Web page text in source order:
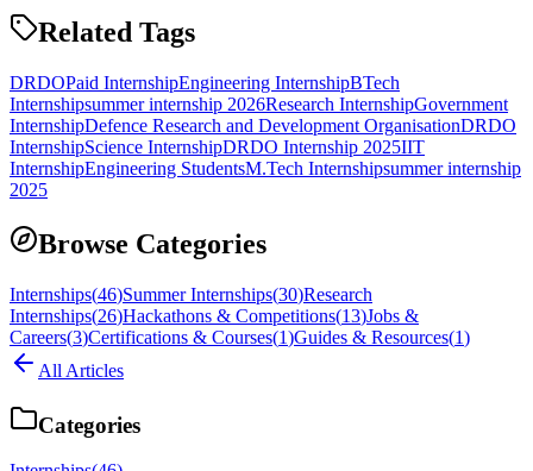
Related Tags
DRDOPaid InternshipEngineering InternshipBTech
Internshipsummer internship 2026Research InternshipGovernment
InternshipDefence Research and Development OrganisationDRDO
InternshipScience InternshipDRDO Internship 2025IIT
InternshipEngineering StudentsM.Tech Internshipsummer internship
2025
Browse Categories
Internships(46)Summer Internships(30)Research
Internships(26)Hackathons & Competitions(13)Jobs &
Careers(3)Certifications & Courses(1)Guides & Resources(1)
All Articles
Categories